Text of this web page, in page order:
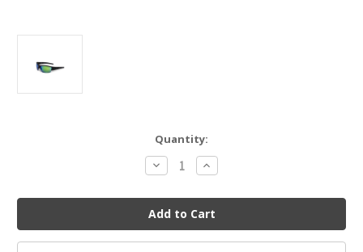
Quantity:
Decrease
Quantity
Marucci
MSNV1082-
MB-
GR
2.0
Increase
Quantity
Marucci
MSNV1082-
MB-
GR
2.0